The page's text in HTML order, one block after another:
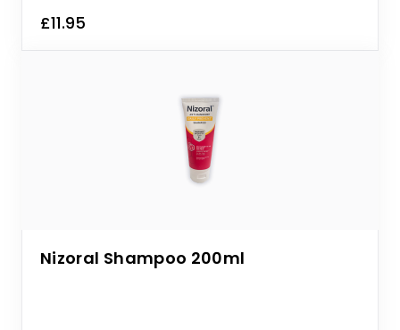
£11.95
Nizoral Shampoo 200ml